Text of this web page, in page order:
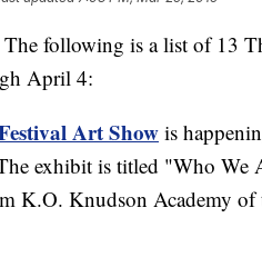
following is a list of 13
April 4:
Art Showis
exhibit is titled "Who We
K.O. Knudson Academy